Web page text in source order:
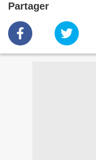
Partager